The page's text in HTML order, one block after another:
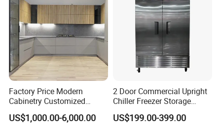
Factory Price Modern
Cabinetry Customized
Design Melamine Kitchen
Cabinet
US$1,000.00-6,000.00
2 Door Commercial Upright
Chiller Freezer Storage
Vertical Stainless Steel
Refrigerator Cabinet
US$199.00-399.00